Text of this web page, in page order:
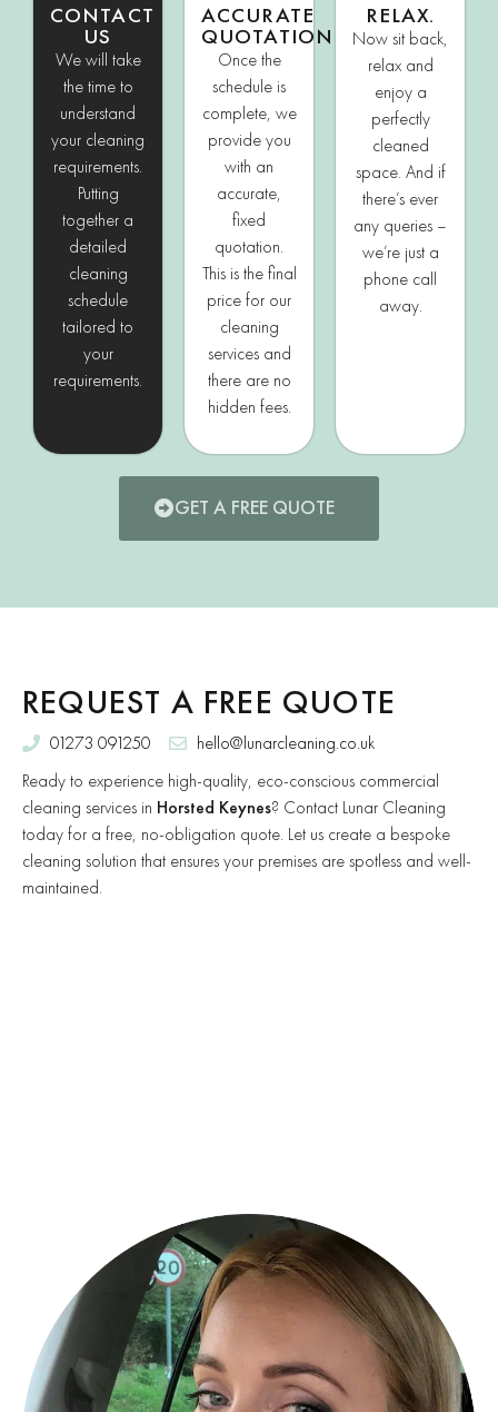
CONTACT
US
We will take
the time to
understand
your cleaning
requirements.
Putting
together a
detailed
cleaning
schedule
tailored to
your
requirements.
ACCURATE
QUOTATION
Once the
schedule is
complete, we
provide you
with an
accurate,
fixed
quotation.
This is the final
price for our
cleaning
services and
there are no
hidden fees.
RELAX.
Now sit back,
relax and
enjoy a
perfectly
cleaned
space. And if
there’s ever
any queries –
we’re just a
phone call
away.
GET A FREE QUOTE
REQUEST A FREE QUOTE
01273 091250
hello@lunarcleaning.co.uk
Ready to experience high-quality, eco-conscious commercial
cleaning services in Horsted Keynes? Contact Lunar Cleaning
today for a free, no-obligation quote. Let us create a bespoke
cleaning solution that ensures your premises are spotless and well-
maintained.